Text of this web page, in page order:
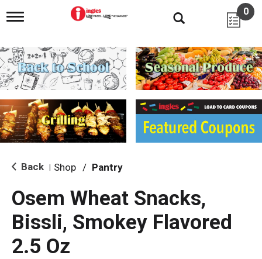
T
g
l
e
n
i
g
a
i
o
0
Back Shop / Pantry
Osem Wheat Snacks,
Bissli, Smokey Flavored
2.5 Oz